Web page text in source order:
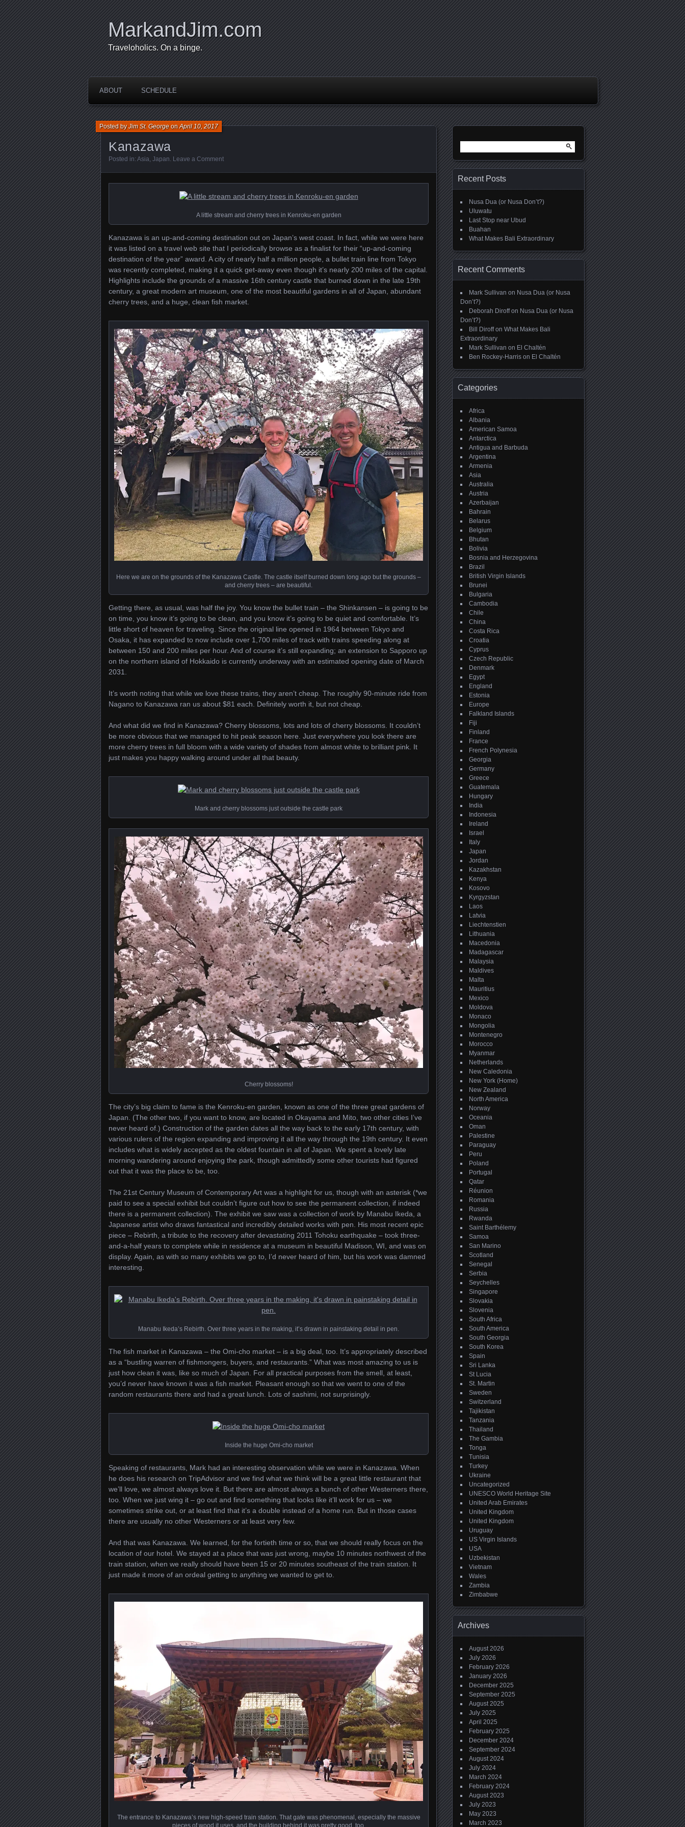
MarkandJim.com
Traveloholics. On a binge.
ABOUT SCHEDULE
Kanazawa
Posted byJim St. GeorgeonApril 10, 2017
Posted in: Asia, Japan. Leave a Comment
A little stream and cherry trees in Kenroku-en garden
Kanazawa is an up-and-coming destination out on Japan’s west coast. In fact, while we were here
it was listed on a travel web site that I periodically browse as a finalist for their “up-and-coming
destination of the year” award. A city of nearly half a million people, a bullet train line from Tokyo
was recently completed, making it a quick get-away even though it’s nearly 200 miles of the capital.
Highlights include the grounds of a massive 16th century castle that burned down in the late 19th
century, a great modern art museum, one of the most beautiful gardens in all of Japan, abundant
cherry trees, and a huge, clean fish market.
Here we are on the grounds of the Kanazawa Castle. The castle itself burned down long ago but the grounds –
and cherry trees – are beautiful.
Getting there, as usual, was half the joy. You know the bullet train – the Shinkansen – is going to be
on time, you know it’s going to be clean, and you know it’s going to be quiet and comfortable. It’s
little short of heaven for traveling. Since the original line opened in 1964 between Tokyo and
Osaka, it has expanded to now include over 1,700 miles of track with trains speeding along at
between 150 and 200 miles per hour. And of course it’s still expanding; an extension to Sapporo up
on the northern island of Hokkaido is currently underway with an estimated opening date of March
2031.
It’s worth noting that while we love these trains, they aren’t cheap. The roughly 90-minute ride from
Nagano to Kanazawa ran us about $81 each. Definitely worth it, but not cheap.
And what did we find in Kanazawa? Cherry blossoms, lots and lots of cherry blossoms. It couldn’t
be more obvious that we managed to hit peak season here. Just everywhere you look there are
more cherry trees in full bloom with a wide variety of shades from almost white to brilliant pink. It
just makes you happy walking around under all that beauty.
Mark and cherry blossoms just outside the castle park
Cherry blossoms!
The city’s big claim to fame is the Kenroku-en garden, known as one of the three great gardens of
Japan. (The other two, if you want to know, are located in Okayama and Mito, two other cities I’ve
never heard of.) Construction of the garden dates all the way back to the early 17th century, with
various rulers of the region expanding and improving it all the way through the 19th century. It even
includes what is widely accepted as the oldest fountain in all of Japan. We spent a lovely late
morning wandering around enjoying the park, though admittedly some other tourists had figured
out that it was the place to be, too.
The 21st Century Museum of Contemporary Art was a highlight for us, though with an asterisk (*we
paid to see a special exhibit but couldn’t figure out how to see the permanent collection, if indeed
there is a permanent collection). The exhibit we saw was a collection of work by Manabu Ikeda, a
Japanese artist who draws fantastical and incredibly detailed works with pen. His most recent epic
piece – Rebirth, a tribute to the recovery after devastating 2011 Tohoku earthquake – took three-
and-a-half years to complete while in residence at a museum in beautiful Madison, WI, and was on
display. Again, as with so many exhibits we go to, I’d never heard of him, but his work was damned
interesting.
Manabu Ikeda’s Rebirth. Over three years in the making, it’s drawn in painstaking detail in pen.
The fish market in Kanazawa – the Omi-cho market – is a big deal, too. It’s appropriately described
as a “bustling warren of fishmongers, buyers, and restaurants.” What was most amazing to us is
just how clean it was, like so much of Japan. For all practical purposes from the smell, at least,
you’d never have known it was a fish market. Pleasant enough so that we went to one of the
random restaurants there and had a great lunch. Lots of sashimi, not surprisingly.
Inside the huge Omi-cho market
Speaking of restaurants, Mark had an interesting observation while we were in Kanazawa. When
he does his research on TripAdvisor and we find what we think will be a great little restaurant that
we’ll love, we almost always love it. But there are almost always a bunch of other Westerners there,
too. When we just wing it – go out and find something that looks like it’ll work for us – we
sometimes strike out, or at least find that it’s a double instead of a home run. But in those cases
there are usually no other Westerners or at least very few.
And that was Kanazawa. We learned, for the fortieth time or so, that we should really focus on the
location of our hotel. We stayed at a place that was just wrong, maybe 10 minutes northwest of the
train station, when we really should have been 15 or 20 minutes southeast of the train station. It
just made it more of an ordeal getting to anything we wanted to get to.
The entrance to Kanazawa’s new high-speed train station. That gate was phenomenal, especially the massive
for:
Recent Posts
Nusa Dua (or Nusa Don’t?)
Uluwatu
Last Stop near Ubud
Buahan
What Makes Bali Extraordinary
Recent Comments
Mark Sullivan on Nusa Dua (or Nusa
Don’t?)
Deborah Diroffon Nusa Dua (or Nusa
Don’t?)
Bill Diroffon What Makes Bali
Extraordinary
Mark Sullivan on El Chaltén
Ben Rockey-Harris on El Chaltén
Categories
Africa
Albania
American Samoa
Antarctica
Antigua and Barbuda
Argentina
Armenia
Asia
Australia
Austria
Azerbaijan
Bahrain
Belarus
Belgium
Bhutan
Bolivia
Bosnia and Herzegovina
Brazil
British Virgin Islands
Brunei
Bulgaria
Cambodia
Chile
China
Costa Rica
Croatia
Cyprus
Czech Republic
Denmark
Egypt
England
Estonia
Europe
Falkland Islands
Fiji
Finland
France
French Polynesia
Georgia
Germany
Greece
Guatemala
Hungary
India
Indonesia
Ireland
Israel
Italy
Japan
Jordan
Kazakhstan
Kenya
Kosovo
Kyrgyzstan
Laos
Latvia
Liechtenstien
Lithuania
Macedonia
Madagascar
Malaysia
Maldives
Malta
Mauritius
Mexico
Moldova
Monaco
Mongolia
Montenegro
Morocco
Myanmar
Netherlands
New Caledonia
New York (Home)
New Zealand
North America
Norway
Oceania
Oman
Palestine
Paraguay
Peru
Poland
Portugal
Qatar
Réunion
Romania
Russia
Rwanda
Saint Barthélemy
Samoa
San Marino
Scotland
Senegal
Serbia
Seychelles
Singapore
Slovakia
Slovenia
South Africa
South America
South Georgia
South Korea
Spain
Sri Lanka
St Lucia
St. Martin
Sweden
Switzerland
Tajikistan
Tanzania
Thailand
The Gambia
Tonga
Tunisia
Turkey
Ukraine
Uncategorized
UNESCO World Heritage Site
United Arab Emirates
United Kingdom
United Kingdom
Uruguay
US Virgin Islands
USA
Uzbekistan
Vietnam
Wales
Zambia
Zimbabwe
Archives
August 2026
July 2026
February 2026
January 2026
December 2025
September 2025
August 2025
July 2025
April 2025
February 2025
December 2024
September 2024
August 2024
July 2024
March 2024
February 2024
August 2023
July 2023
May 2023
March 2023